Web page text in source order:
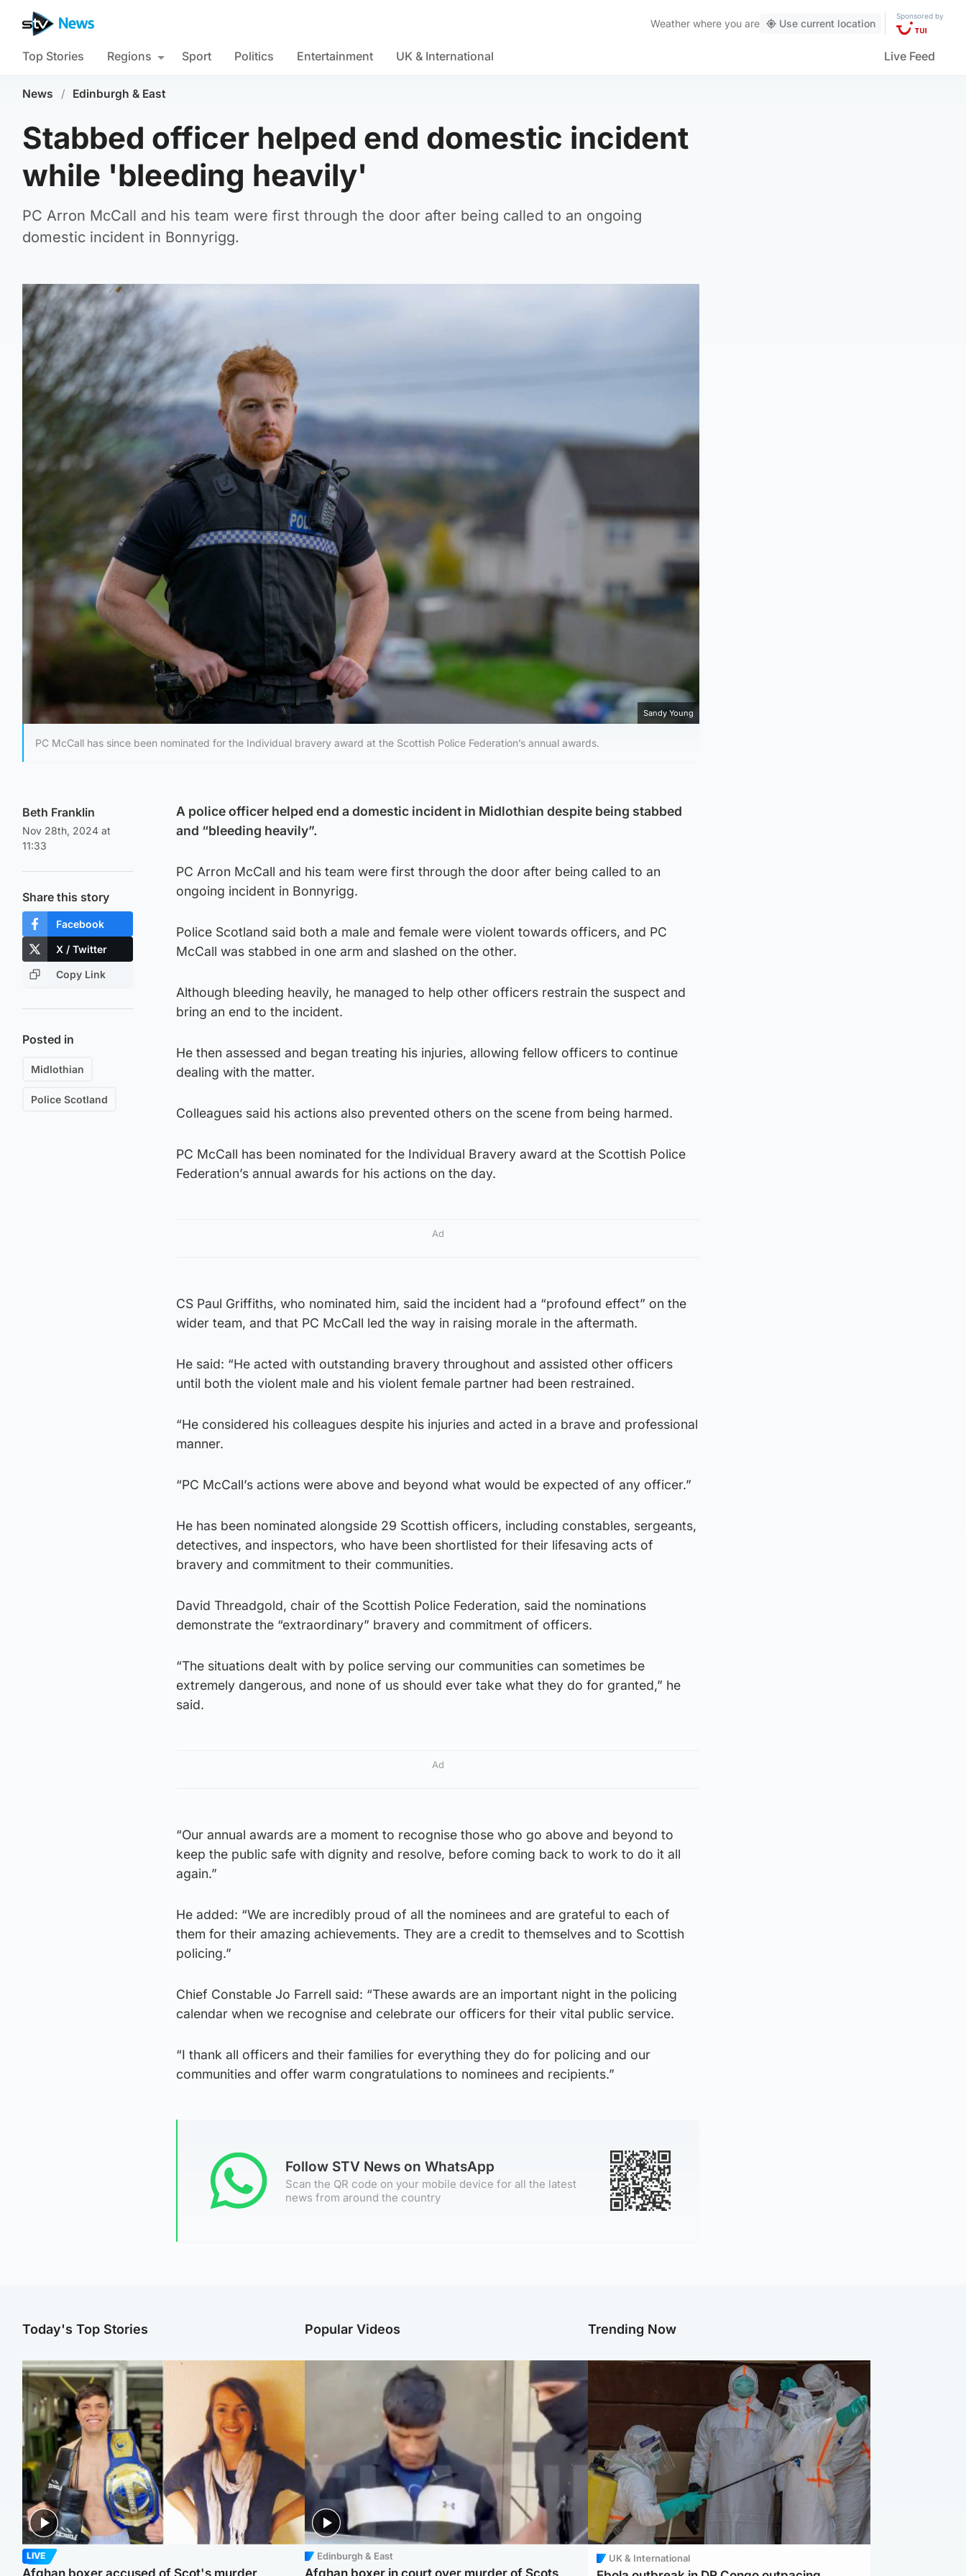
Weather where you are Use current location
Sponsored by
Top Stories Regions Sport Politics Entertainment UK & International Live Feed
News / Edinburgh & East
Stabbed officer helped end domestic incident
while 'bleeding heavily'
PC Arron McCall and his team were first through the door after being called to an ongoing
domestic incident in Bonnyrigg.
Sandy Young
PC McCall has since been nominated for the Individual bravery award at the Scottish Police Federation’s annual awards.
Beth Franklin
Nov 28th, 2024 at
11:33
Share this story
Facebook
X / Twitter
Copy Link
Posted in
Midlothian
Police Scotland
A police officer helped end a domestic incident in Midlothian despite being stabbed
and “bleeding heavily”.
PC Arron McCall and his team were first through the door after being called to an
ongoing incident in Bonnyrigg.
Police Scotland said both a male and female were violent towards officers, and PC
McCall was stabbed in one arm and slashed on the other.
Although bleeding heavily, he managed to help other officers restrain the suspect and
bring an end to the incident.
He then assessed and began treating his injuries, allowing fellow officers to continue
dealing with the matter.
Colleagues said his actions also prevented others on the scene from being harmed.
PC McCall has been nominated for the Individual Bravery award at the Scottish Police
Federation’s annual awards for his actions on the day.
Ad
CS Paul Griffiths, who nominated him, said the incident had a “profound effect” on the
wider team, and that PC McCall led the way in raising morale in the aftermath.
He said: “He acted with outstanding bravery throughout and assisted other officers
until both the violent male and his violent female partner had been restrained.
“He considered his colleagues despite his injuries and acted in a brave and professional
manner.
“PC McCall’s actions were above and beyond what would be expected of any officer.”
He has been nominated alongside 29 Scottish officers, including constables, sergeants,
detectives, and inspectors, who have been shortlisted for their lifesaving acts of
bravery and commitment to their communities.
David Threadgold, chair of the Scottish Police Federation, said the nominations
demonstrate the “extraordinary” bravery and commitment of officers.
“The situations dealt with by police serving our communities can sometimes be
extremely dangerous, and none of us should ever take what they do for granted,” he
said.
Ad
“Our annual awards are a moment to recognise those who go above and beyond to
keep the public safe with dignity and resolve, before coming back to work to do it all
again.”
He added: “We are incredibly proud of all the nominees and are grateful to each of
them for their amazing achievements. They are a credit to themselves and to Scottish
policing.”
Chief Constable Jo Farrell said: “These awards are an important night in the policing
calendar when we recognise and celebrate our officers for their vital public service.
“I thank all officers and their families for everything they do for policing and our
communities and offer warm congratulations to nominees and recipients.”
Follow STV News on WhatsApp
Scan the QR code on your mobile device for all the latest
news from around the country
Today's Top Stories
LIVE
Afghan boxer accused of Scot's murder
Popular Videos
Edinburgh & East
Afghan boxer in court over murder of Scots
Trending Now
UK & International